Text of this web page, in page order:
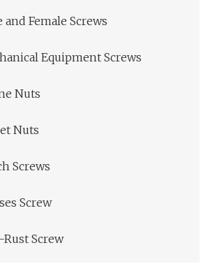
and Female Screws
Equipment Screws
Nuts
Nuts
Screws
Screw
Screw